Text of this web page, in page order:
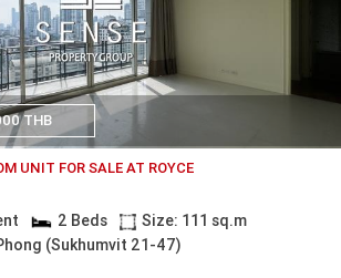
THB
UNIT FOR SALE AT ROYCE
2 Beds
Size: 111 sq.m
(Sukhumvit 21-47)